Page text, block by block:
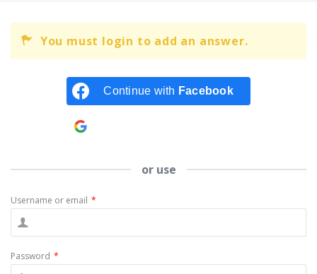
You must login to add an answer.
Continue with Facebook
or use
Username or email *
Password *